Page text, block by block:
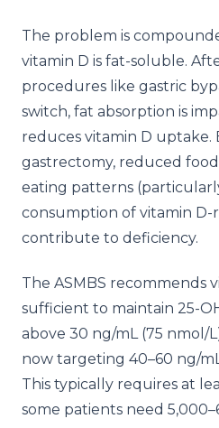
The problem is
vitamin D is fat-soluble.
procedures like gastric
switch, fat absorption is
reduces vitamin D uptake.
gastrectomy, reduced
eating patterns
consumption of vitamin D-
contribute to deficiency.
The ASMBS recommends
sufficient to maintain 25-
above 30 ng/mL (75 nmol/
now targeting 40–60 ng/
This typically requires at
some patients need